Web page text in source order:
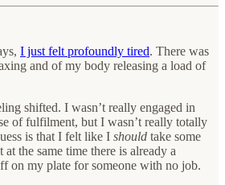
I just felt profoundly tired. There was
and of my body releasing a load of
shifted. I wasn’t really engaged in
of fulfilment, but I wasn’t really totally
is that I felt like I should take some
the same time there is already a
on my plate for someone with no job.